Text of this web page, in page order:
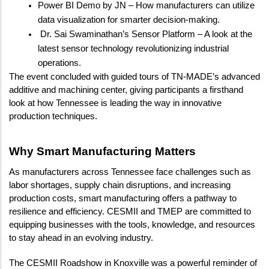
Power BI Demo by JN – How manufacturers can utilize
data visualization for smarter decision-making.
Dr. Sai Swaminathan’s Sensor Platform – A look at the
latest sensor technology revolutionizing industrial
operations.
The event concluded with guided tours of TN-MADE’s advanced
additive and machining center, giving participants a firsthand
look at how Tennessee is leading the way in innovative
production techniques.
Why Smart Manufacturing Matters
As manufacturers across Tennessee face challenges such as
labor shortages, supply chain disruptions, and increasing
production costs, smart manufacturing offers a pathway to
resilience and efficiency. CESMII and TMEP are committed to
equipping businesses with the tools, knowledge, and resources
to stay ahead in an evolving industry.
The CESMII Roadshow in Knoxville was a powerful reminder of